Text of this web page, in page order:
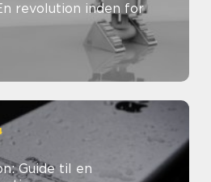
revolution inden for
Guide til en